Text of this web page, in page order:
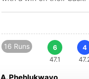
16 Runs
6
47.1
4